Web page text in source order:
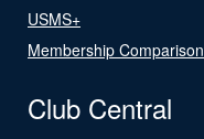
USMS+
Membership Comparison
Club Central